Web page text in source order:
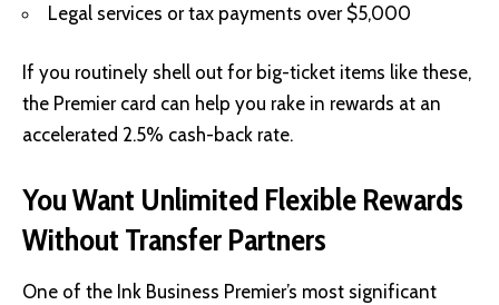
Legal services or tax payments over $5,000
If you routinely shell out for big-ticket items like these,
the Premier card can help you rake in rewards at an
accelerated 2.5% cash-back rate.
You Want Unlimited Flexible Rewards
Without Transfer Partners
One of the Ink Business Premier’s most significant